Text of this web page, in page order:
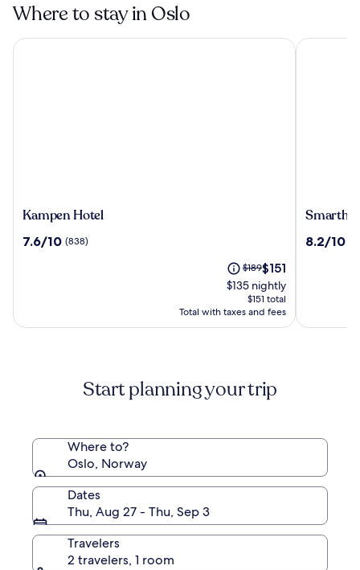
Where to stay in Oslo
Kampen
Kampen Hotel
7.6
7.6/10 (838)
Price
was
$189,
see
more
Rate.
$189The
price
is
$151
$151
$135 nightly
$151 total
Total with taxes and fees
Kampen Hotel
8.2
8.2/10
Start planning your trip
Where to?
Oslo, Norway
Dates
Thu, Aug 27 - Thu, Sep 3
Travelers
2 travelers, 1 room